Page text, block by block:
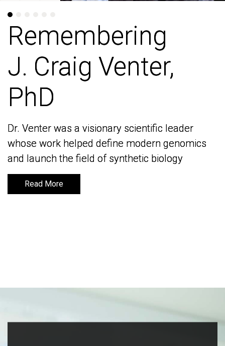
Remembering
J. Craig Venter,
PhD
Dr. Venter was a visionary scientific leader
whose work helped define modern genomics
and launch the field of synthetic biology
Read More
Remembering
J. Craig Venter,
PhD
Dr. Venter was a visionary scientific leader
whose work helped define modern genomics
and launch the field of synthetic biology
Read More